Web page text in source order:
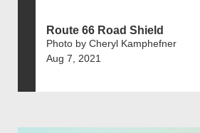
Route 66 Road Shield
Photo by Cheryl Kamphefner
Aug 7, 2021